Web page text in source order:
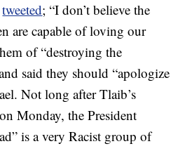
tweeted; “I don’t believe the
are capable of loving our
of “destroying the
said they should “apologize
Not long after Tlaib’s
Monday, the President
is a very Racist group of